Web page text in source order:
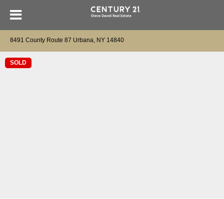
8491 County Route 87 Urbana, NY 14840
SOLD